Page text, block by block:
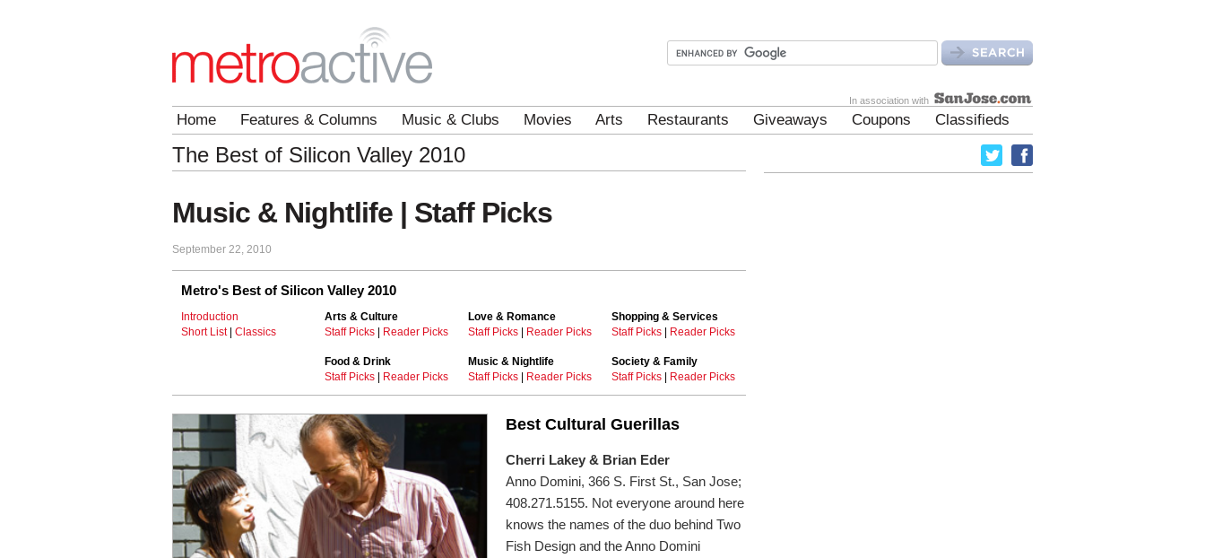
In association with
Home Features & Columns Music & Clubs Movies Arts Restaurants Giveaways Coupons Classifieds
The Best of Silicon Valley 2010
Music & Nightlife | Staff Picks
September 22, 2010
Metro's Best of Silicon Valley 2010
Introduction
Short List| Classics
Arts & Culture
Staff Picks | Reader Picks
Food & Drink
Staff Picks | Reader Picks
Love & Romance
Staff Picks | Reader Picks
Music & Nightlife
Staff Picks | Reader Picks
Shopping & Services
Staff Picks | Reader Picks
Society & Family
Staff Picks | Reader Picks
Best Cultural Guerillas
Cherri Lakey & Brian Eder
Anno Domini, 366 S. First St., San Jose;
408.271.5155. Not everyone around here
knows the names of the duo behind Two
Fish Design and the Anno Domini